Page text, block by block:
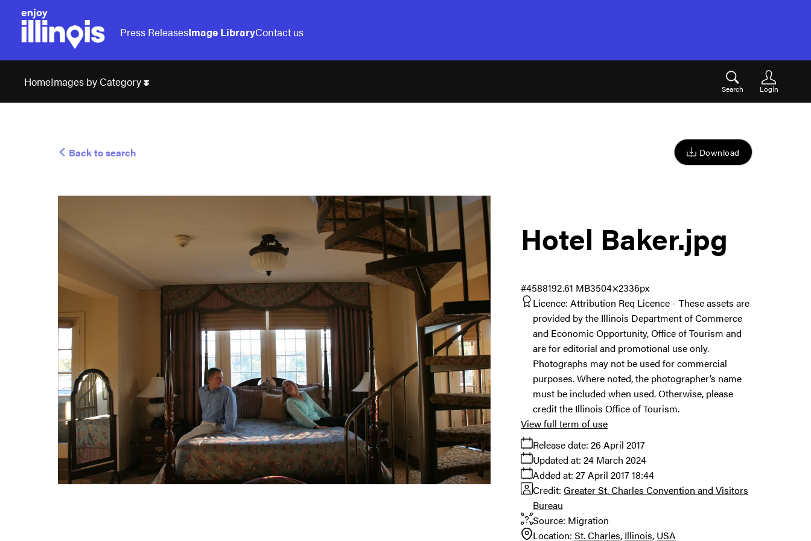
Press ReleasesImage LibraryContact us
HomeImages by Category
Search Login
Back to search Download
Hotel Baker.jpg
2.61 MB3504×2336px
#458819
Licence: Attribution Req Licence
These assets are
provided by the Illinois Department of Commerce
and Economic Opportunity, Office of Tourism and
are for editorial and promotional use only.
Photographs may not be used for commercial
purposes. Where noted, the photographer’s name
must be included when used. Otherwise, please
credit the Illinois Office of Tourism.
Release date: 26 April 2017
Added at: 27 April 2017 18:44
Updated at: 24 March 2024
Source: Migration
Credit: Greater St. Charles Convention and Visitors
Bureau
Location: St. Charles Illinois USA
View full term of use